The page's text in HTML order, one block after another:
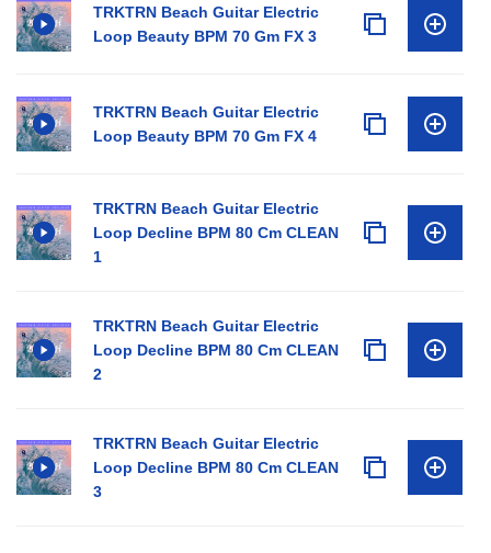
TRKTRN Beach Guitar Electric
Loop Beauty BPM 70 Gm FX 3
TRKTRN Beach Guitar Electric
Loop Beauty BPM 70 Gm FX 4
TRKTRN Beach Guitar Electric
Loop Decline BPM 80 Cm CLEAN
1
TRKTRN Beach Guitar Electric
Loop Decline BPM 80 Cm CLEAN
2
TRKTRN Beach Guitar Electric
Loop Decline BPM 80 Cm CLEAN
3